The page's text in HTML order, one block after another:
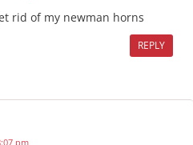
rid of my newman horns
REPLY
pm